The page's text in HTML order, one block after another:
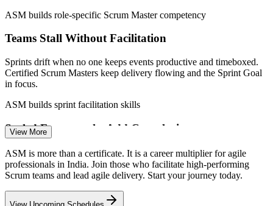
Senior Scrum Master
ASM builds role-specific Scrum Master competency
Teams Stall Without Facilitation
Sprints drift when no one keeps events productive and timeboxed.
Certified Scrum Masters keep delivery flowing and the Sprint Goal
in focus.
ASM builds sprint facilitation skills
Scaled Frameworks Add Complexity
SAFe and multi-team delivery demand Scrum Masters who can
manage dependencies and coordinate across teams, a capability
large Indian employers now hire for.
ASM builds multi-team coordination skills
View More
ASM is more than a certificate. It is a career multiplier for agile
professionals in India. Join those who facilitate high-performing
Scrum teams and lead agile delivery. Start your journey today.